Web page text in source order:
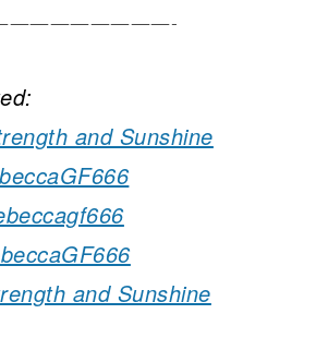
and Sunshine
and Sunshine